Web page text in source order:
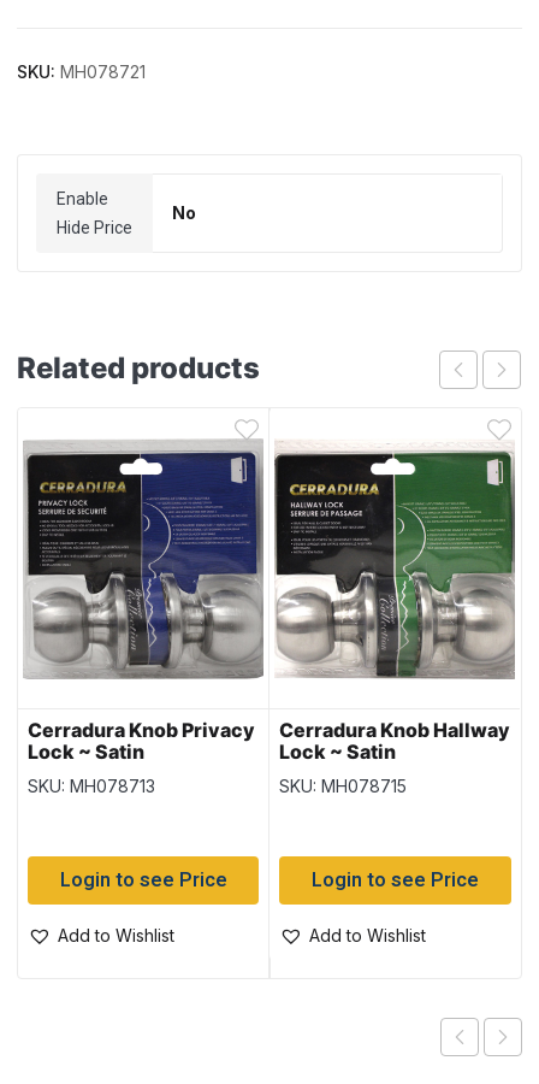
SKU: MH078721
Enable
Hide Price
No
Related products
Cerradura Knob Privacy
Lock ~ Satin
SKU: MH078713
Login to see Price
Add to Wishlist
Cerradura Knob Hallway
Lock ~ Satin
SKU: MH078715
Login to see Price
Add to Wishlist